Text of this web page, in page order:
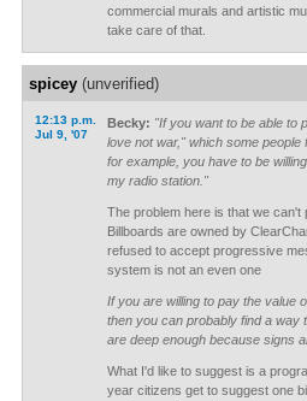
commercial murals and artistic
take care of that.
spicey(unverified)
12:13 p.m.
Jul 9, '07
Becky: "If you want to be able to
love not war," which some people
for example, you have to be
my radio station."
The problem here is that we can't
Billboards are owned by
refused to accept progressive
system is not an even one
If you are willing to pay the value
then you can probably find a way
are deep enough because signs
What I'd like to suggest is a
year citizens get to suggest one